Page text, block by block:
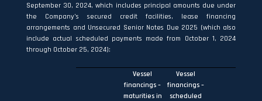
September 30, 2024, which includes principal amounts due under
the Company’s secured credit facilities, lease financing
arrangements and Unsecured Senior Notes Due 2025 (which also
include actual scheduled payments made from October 1, 2024
through October 25, 2024):
Vessel
financings –
maturities in
Vessel
financings –
scheduled